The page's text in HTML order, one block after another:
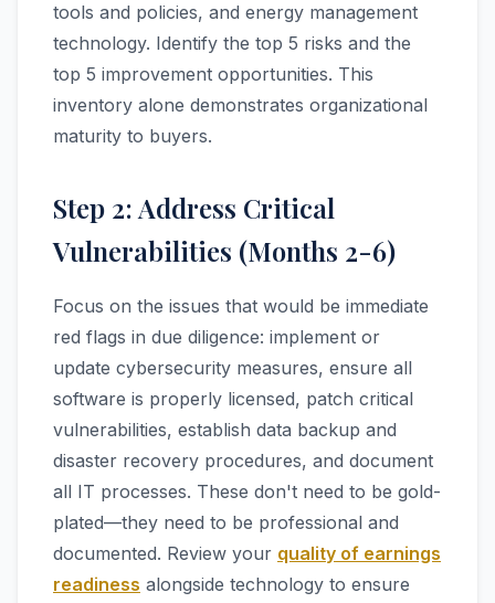
tools and policies, and energy management
technology. Identify the top 5 risks and the
top 5 improvement opportunities. This
inventory alone demonstrates organizational
maturity to buyers.
Step 2: Address Critical
Vulnerabilities (Months 2-6)
Focus on the issues that would be immediate
red flags in due diligence: implement or
update cybersecurity measures, ensure all
software is properly licensed, patch critical
vulnerabilities, establish data backup and
disaster recovery procedures, and document
all IT processes. These don't need to be gold-
plated—they need to be professional and
documented. Review your quality of earnings
readiness alongside technology to ensure